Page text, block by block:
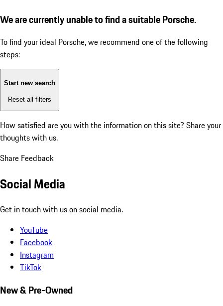
We are currently unable to find a suitable Porsche.
To find your ideal Porsche, we recommend one of the following
steps:
Start new search
Reset all filters
How satisfied are you with the information on this site? Share your
thoughts with us.
Share Feedback
Social Media
Get in touch with us on social media.
YouTube
Facebook
Instagram
TikTok
New & Pre-Owned